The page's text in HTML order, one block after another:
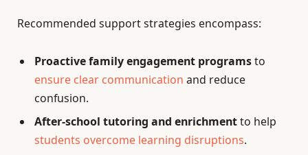
Recommended support strategies encompass:
Proactive family engagement programsto
ensure clear communication and reduce
confusion.
After-school tutoring and enrichmentto help
students overcome learning disruptions.